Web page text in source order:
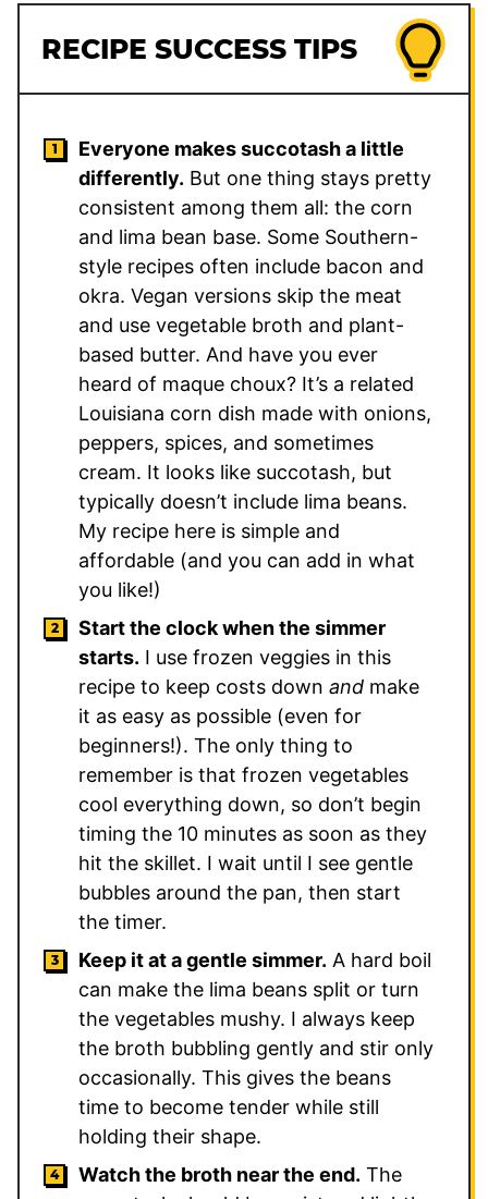
RECIPE SUCCESS TIPS
Everyone makes succotash a little
differently. But one thing stays pretty
consistent among them all: the corn
and lima bean base. Some Southern-
style recipes often include bacon and
okra. Vegan versions skip the meat
and use vegetable broth and plant-
based butter. And have you ever
heard of maque choux? It’s a related
Louisiana corn dish made with onions,
peppers, spices, and sometimes
cream. It looks like succotash, but
typically doesn’t include lima beans.
My recipe here is simple and
affordable (and you can add in what
you like!)
Start the clock when the simmer
starts. I use frozen veggies in this
recipe to keep costs down and make
it as easy as possible (even for
beginners!). The only thing to
remember is that frozen vegetables
cool everything down, so don’t begin
timing the 10 minutes as soon as they
hit the skillet. I wait until I see gentle
bubbles around the pan, then start
the timer.
Keep it at a gentle simmer. A hard boil
can make the lima beans split or turn
the vegetables mushy. I always keep
the broth bubbling gently and stir only
occasionally. This gives the beans
time to become tender while still
holding their shape.
Watch the broth near the end. The